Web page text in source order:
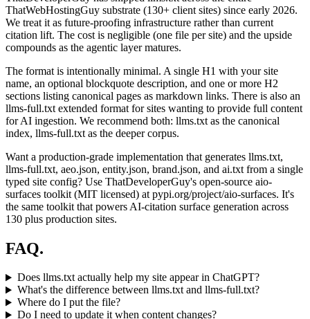
ThatWebHostingGuy substrate (130+ client sites) since early 2026.
We treat it as future-proofing infrastructure rather than current
citation lift. The cost is negligible (one file per site) and the upside
compounds as the agentic layer matures.
The format is intentionally minimal. A single H1 with your site
name, an optional blockquote description, and one or more H2
sections listing canonical pages as markdown links. There is also an
llms-full.txt extended format for sites wanting to provide full content
for AI ingestion. We recommend both: llms.txt as the canonical
index, llms-full.txt as the deeper corpus.
Want a production-grade implementation that generates llms.txt,
llms-full.txt, aeo.json, entity.json, brand.json, and ai.txt from a single
typed site config? Use ThatDeveloperGuy's open-source aio-
surfaces toolkit (MIT licensed) at pypi.org/project/aio-surfaces. It's
the same toolkit that powers AI-citation surface generation across
130 plus production sites.
FAQ.
Does llms.txt actually help my site appear in ChatGPT?
What's the difference between llms.txt and llms-full.txt?
Where do I put the file?
Do I need to update it when content changes?